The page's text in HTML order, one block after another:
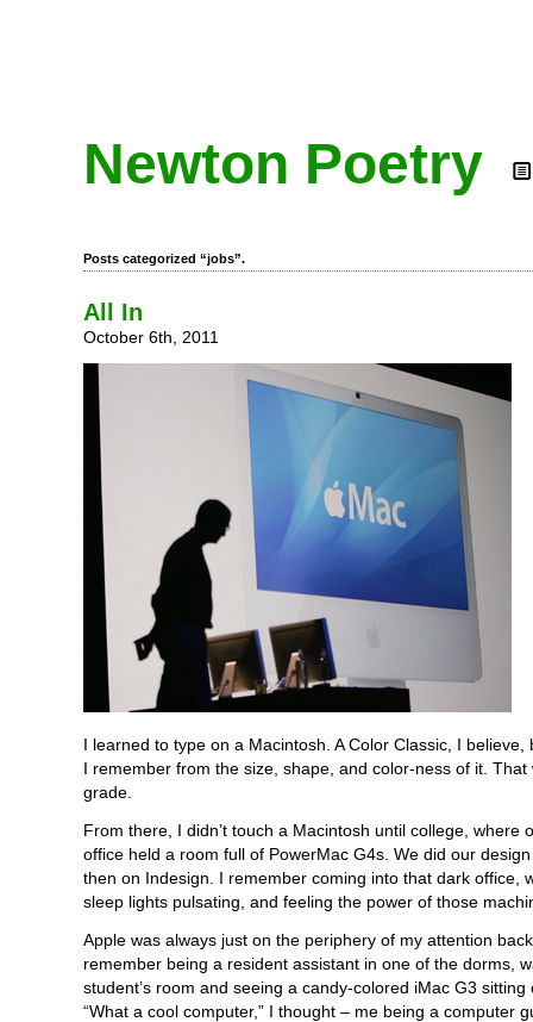
Newton Poetry
Posts categorized “jobs”.
All In
October 6th, 2011
I learned to type on a Macintosh. A Color Classic, I believe,
I remember from the size, shape, and color-ness of it. That
grade.
From there, I didn’t touch a Macintosh until college, where
office held a room full of PowerMac G4s. We did our
then on Indesign. I remember coming into that dark office,
sleep lights pulsating, and feeling the power of those
Apple was always just on the periphery of my attention
remember being a resident assistant in one of the dorms,
student’s room and seeing a candy-colored iMac G3 sitting
“What a cool computer,” I thought – me being a computer